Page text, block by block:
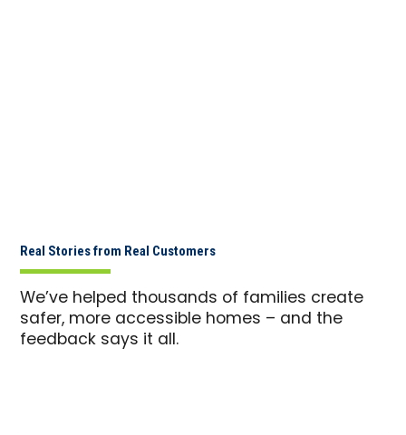
Real Stories from Real Customers
We’ve helped thousands of families create
safer, more accessible homes – and the
feedback says it all.